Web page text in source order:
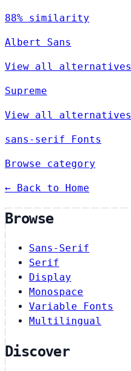
88% similarity
Albert Sans
View all alternatives
Supreme
View all alternatives
sans-serif Fonts
Browse category
← Back to Home
Browse
Sans-Serif
Serif
Display
Monospace
Variable Fonts
Multilingual
Discover